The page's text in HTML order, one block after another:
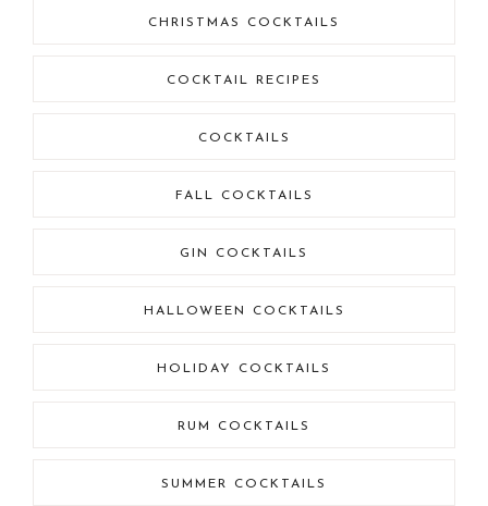
CHRISTMAS COCKTAILS
COCKTAIL RECIPES
COCKTAILS
FALL COCKTAILS
GIN COCKTAILS
HALLOWEEN COCKTAILS
HOLIDAY COCKTAILS
RUM COCKTAILS
SUMMER COCKTAILS